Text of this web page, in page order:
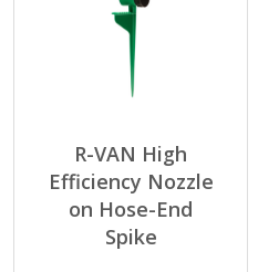
R-VAN High
Efficiency Nozzle
on Hose-End
Spike